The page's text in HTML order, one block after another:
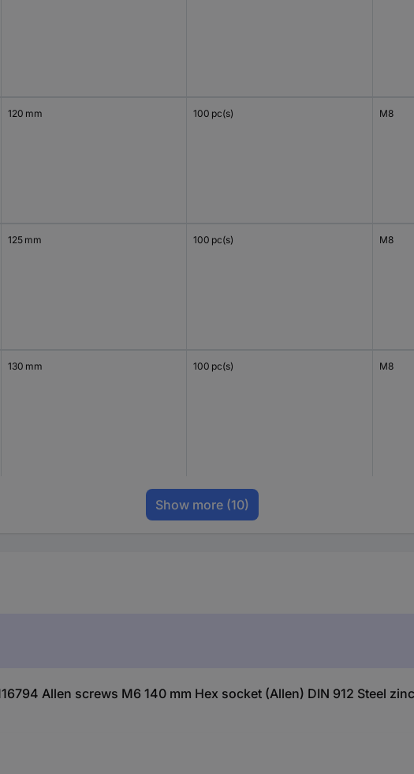
120 mm 100 pc(s) M8
125 mm 100 pc(s) M8
130 mm 100 pc(s) M8
Show more (10)
Allen screws M6 140 mm Hex socket (Allen) DIN 912 Steel